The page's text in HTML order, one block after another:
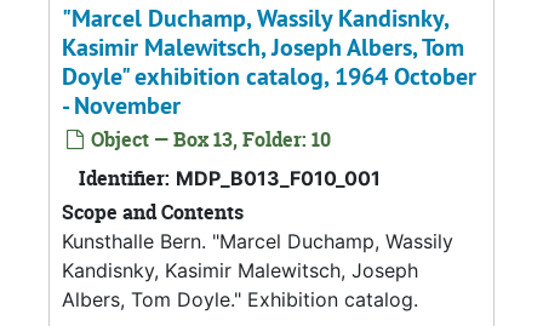
"Marcel Duchamp, Wassily Kandisnky,
Kasimir Malewitsch, Joseph Albers, Tom
Doyle" exhibition catalog, 1964 October
- November
Object — Box 13, Folder: 10
Identifier: MDP_B013_F010_001
Scope and Contents
Kunsthalle Bern. "Marcel Duchamp, Wassily
Kandisnky, Kasimir Malewitsch, Joseph
Albers, Tom Doyle." Exhibition catalog.